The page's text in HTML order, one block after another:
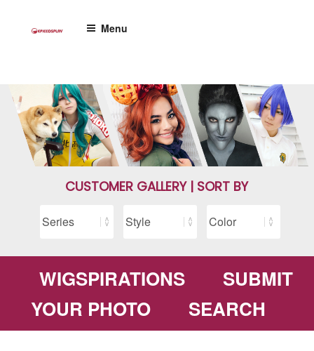
Menu
CUSTOMER GALLERY | SORT BY
WIGSPIRATIONS
SUBMIT
YOUR PHOTO
SEARCH